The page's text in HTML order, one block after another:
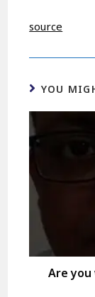
source
YOU
Are you